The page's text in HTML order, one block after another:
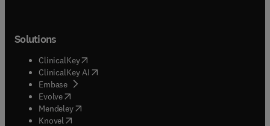
Solutions
ClinicalKey(opens in new tab/window
ClinicalKey AI opens in new tab/window
Embase( opens in new tab/window
Evolve(opens in new tab/window
Mendeley( opens in new tab/window
Knovel (opens in new tab/window